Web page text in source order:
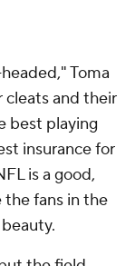
Toma
cleats and their
best playing
insurance for
is a good,
the fans in the